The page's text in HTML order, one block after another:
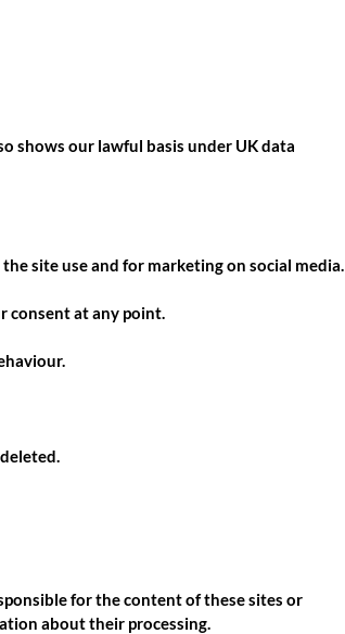
shows our lawful basis under UK data
site use and for marketing on social media.
consent at any point.
for the content of these sites or
about their processing.